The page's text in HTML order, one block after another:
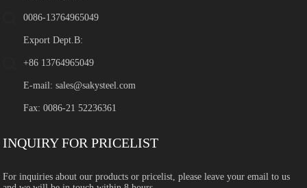
0086-13764965049
Export Dept.B:
+86 13764965049
E-mail:sales@sakysteel.com
Fax: 0086-21 52236361
INQUIRY FOR PRICELIST
For inquiries about our products or pricelist, please leave your email to us